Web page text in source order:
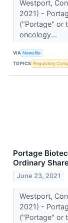
Westport,
2021) -
("Portage" or
oncology...
VIA Newsfile
TOPICS Regulatory
Portage
Ordinary
June 23, 2021
Westport,
2021) -
("Portage" or